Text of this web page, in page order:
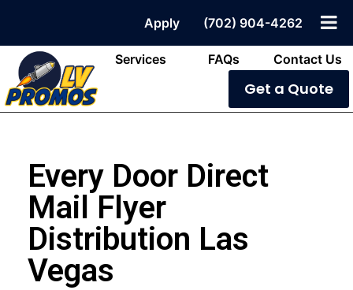
Apply (702) 904-4262
Services FAQs Contact Us
Get a Quote
Every Door Direct
Mail Flyer
Distribution Las
Vegas